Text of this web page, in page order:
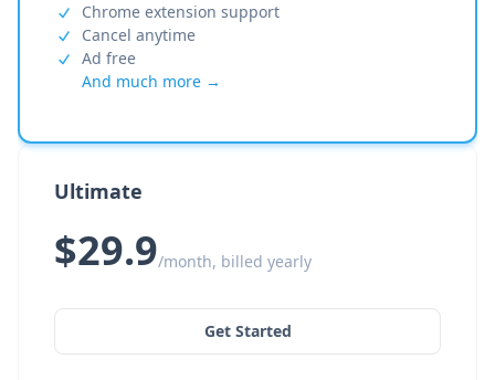
Chrome extension support
Cancel anytime
Ad free
And much more →
Ultimate
$29.9/month, billed yearly
Get Started